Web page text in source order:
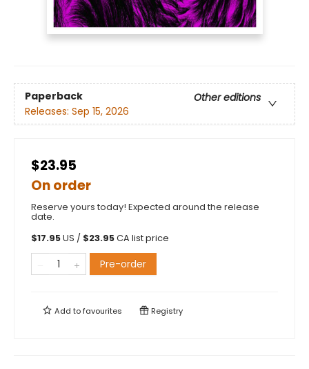
Paperback
Other editions
Releases: Sep 15, 2026
$23.95
On order
Reserve yours today! Expected around the release
date.
$17.95US / $23.95CA list price
Pre-order
Add tofavourites Registry